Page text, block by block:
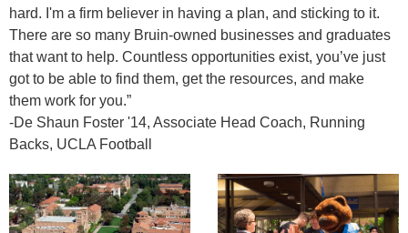
hard. I'm a firm believer in having a plan, and sticking to it.
There are so many Bruin-owned businesses and graduates
that want to help. Countless opportunities exist, you’ve just
got to be able to find them, get the resources, and make
them work for you.”
-De Shaun Foster '14, Associate Head Coach, Running
Backs, UCLA Football